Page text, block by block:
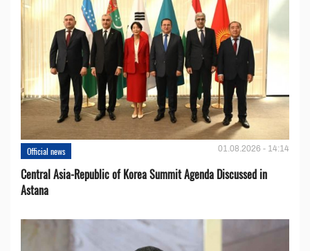
Official news 01.08.2026 - 14:14
Central Asia-Republic of Korea Summit Agenda Discussed in
Astana